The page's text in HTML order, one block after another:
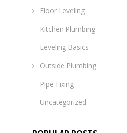
Floor Leveling
Kitchen Plumbing
Leveling Basics
Outside Plumbing
Pipe Fixing
Uncategorized